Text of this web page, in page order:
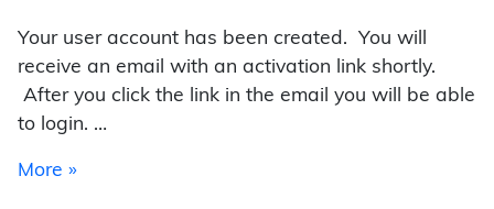
Your user account has been created. You will
receive an email with an activation link shortly.
After you click the link in the email you will be able
to login. …
More »from Already a connected user account